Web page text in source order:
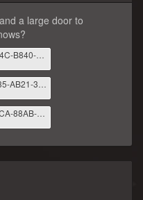
a large door to
DB9AF583-862F-474C-B840-54E1D50E7966.png
313498A6-944F-4435-AB21-310F0BB326DA.png
1333BF53-00BB-48CA-88AB-09C26D470783.png